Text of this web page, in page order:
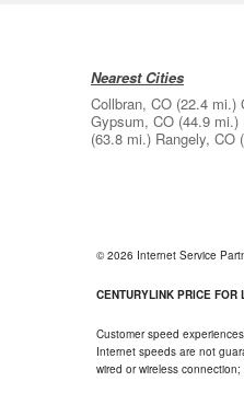
Nearest Cities
Collbran, CO (22.4 mi.)
Gypsum, CO (44.9 mi.)
(63.8 mi.) Rangely, CO
© 2026 Internet Service
CENTURYLINK PRICE
Customer speed
Internet speeds are not
wired or wireless connection;